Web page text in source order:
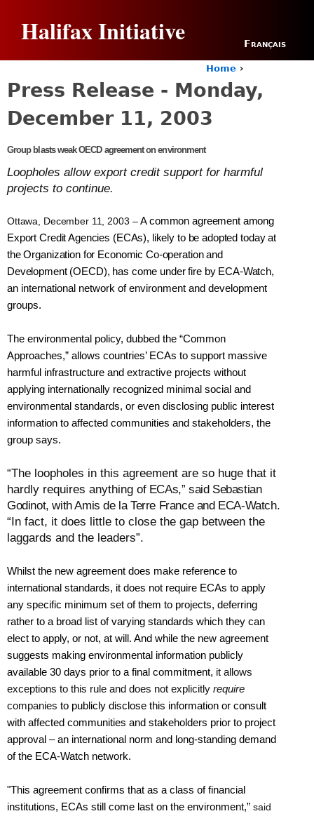
Halifax Initiative Français
o
a
e
e
r
Home ›
Press Release - Monday,
December 11, 2003
Group blasts weak OECD agreement on environment
Loopholes allow export credit support for harmful
projects to continue.
Ottawa, December 11, 2003 –A common agreement among
Export Credit Agencies (ECAs), likely to be adopted today at
the Organization for Economic Co-operation and
Development (OECD), has come under fire by ECA-Watch,
an international network of environment and development
groups.
The environmental policy, dubbed the “Common
Approaches,” allows countries’ ECAs to support massive
harmful infrastructure and extractive projects without
applying internationally recognized minimal social and
environmental standards, or even disclosing public interest
information to affected communities and stakeholders, the
group says.
“The loopholes in this agreement are so huge that it
hardly requires anything of ECAs,” said Sebastian
Godinot, with Amis de la Terre France and ECA-Watch.
“In fact, it does little to close the gap between the
laggards and the leaders”.
Whilst the new agreement does make reference to
international standards, it does not require ECAs to apply
any specific minimum set of them to projects, deferring
rather to a broad list of varying standards which they can
elect to apply, or not, at will. And while the new agreement
suggests making environmental information publicly
available 30 days prior to a final commitment, it allows
exceptions to this rule and does not explicitly require
companies to publicly disclose this information or consult
with affected communities and stakeholders prior to project
approval – an international norm and long-standing demand
of the ECA-Watch network.
"This agreement confirms that as a class of financial
institutions, ECAs still come last on the environment,” said